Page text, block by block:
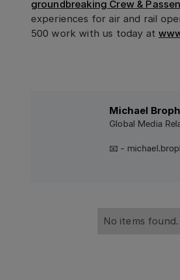
groundbreaking Crew &
experiences for air and rail
500 work with us today at
Michael
Global Media
📧 -
No items found.